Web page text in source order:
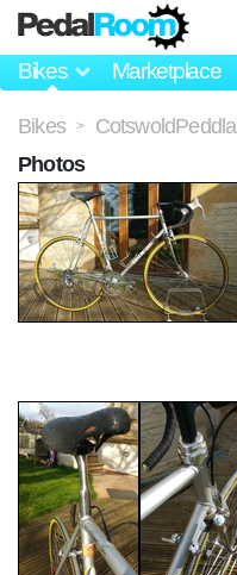
Bikes Marketplace
Bikes >
Photos